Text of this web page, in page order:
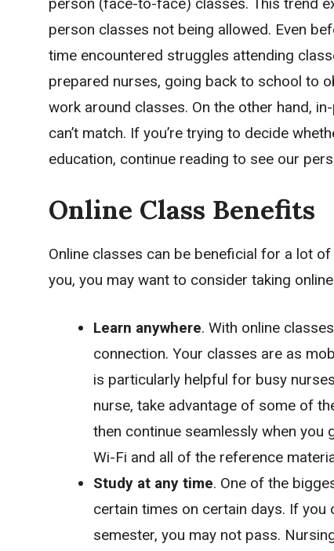
person classes not being allowed. Even
time encountered struggles attending
prepared nurses, going back to school to
work around classes. On the other hand,
can’t match. If you’re trying to decide
education, continue reading to see our
Online Class Benefits
Online classes can be beneficial for a lot
you, you may want to consider taking
Learn anywhere. With online
connection. Your classes are as
is particularly helpful for busy
nurse, take advantage of some of
then continue seamlessly when
Wi-Fi and all of the reference
Study at any time. One of the
certain times on certain days. If you
semester, you may not pass.